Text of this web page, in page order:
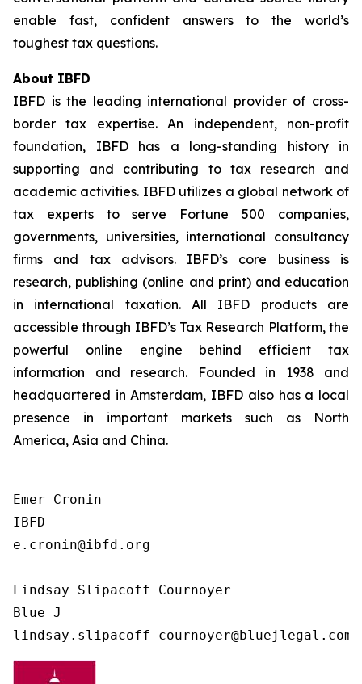
enable fast, confident answers to the world’s
toughest tax questions.
About IBFD
IBFD is the leading international provider of cross-
border tax expertise. An independent, non-profit
foundation, IBFD has a long-standing history in
supporting and contributing to tax research and
academic activities. IBFD utilizes a global network of
tax experts to serve Fortune 500 companies,
governments, universities, international consultancy
firms and tax advisors. IBFD’s core business is
research, publishing (online and print) and education
in international taxation. All IBFD products are
accessible through IBFD’s Tax Research Platform, the
powerful online engine behind efficient tax
information and research. Founded in 1938 and
headquartered in Amsterdam, IBFD also has a local
presence in important markets such as North
America, Asia and China.
Emer Cronin
IBFD
e.cronin@ibfd.org
Lindsay Slipacoff Cournoyer
Blue J